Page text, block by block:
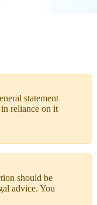
statement
reliance on it
should be
advice. You